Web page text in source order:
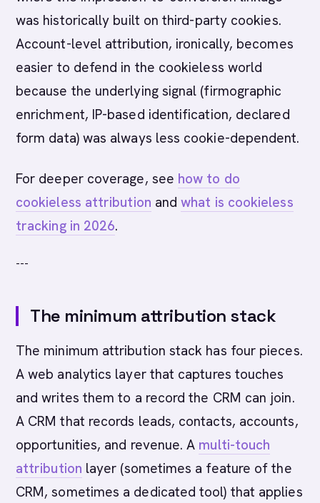
was historically built on third-party cookies.
Account-level attribution, ironically, becomes
easier to defend in the cookieless world
because the underlying signal (firmographic
enrichment, IP-based identification, declared
form data) was always less cookie-dependent.
For deeper coverage, see how to do
cookieless attribution andwhat is cookieless
tracking in 2026.
---
The minimum attribution stack
The minimum attribution stack has four pieces.
A web analytics layer that captures touches
and writes them to a record the CRM can join.
A CRM that records leads, contacts, accounts,
opportunities, and revenue. A multi-touch
attribution layer (sometimes a feature of the
CRM, sometimes a dedicated tool) that applies